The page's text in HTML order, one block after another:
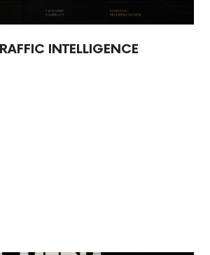
INTELLIGENCE